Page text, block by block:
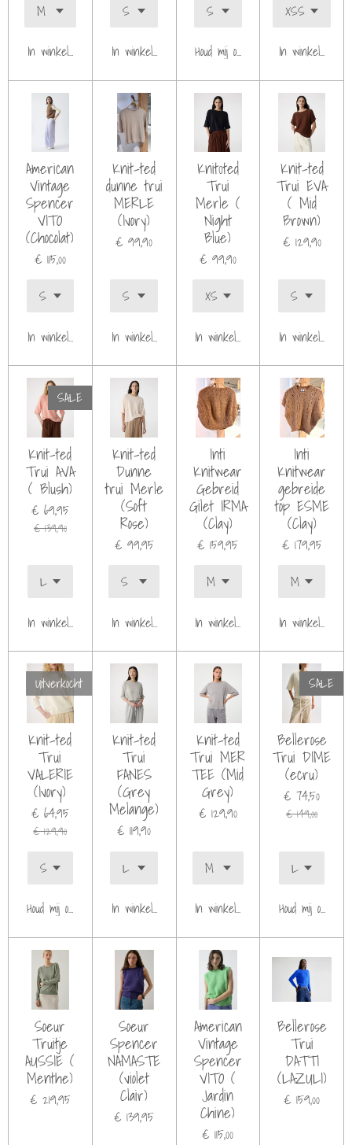
In winkelwagen In winkelwagen Houd mij op de hoogteIn winkelwagen
American
Vintage
Spencer
VITO
(Chocolat)
€ 115,00
In winkelwagen
Knit-ted
dunne trui
MERLE
(Ivory)
€ 99,90
In winkelwagen
Knit0ted
Trui
Merle (
Night
Blue)
€ 99,90
In winkelwagen
Knit-ted
Trui EVA
( Mid
Brown)
€ 129,90
In winkelwagen
SALE
Knit-ted
Trui AVA
( Blush)
€ 69,95
€ 139,90
In winkelwagen
Knit-ted
Dunne
trui Merle
(Soft
Rose)
€ 99,95
In winkelwagen
Inti
Knitwear
Gebreid
Gilet IRMA
(Clay)
€ 159,95
In winkelwagen
Inti
Knitwear
gebreide
top ESME
(Clay)
€ 179,95
In winkelwagen
Uitverkocht
Knit-ted
Trui
VALERIE
(Ivory)
€ 64,95
€ 129,90
Houd mij op de hoogte
Knit-ted
Trui
FANES
(Grey
Melange)
€ 119,90
In winkelwagen
Knit-ted
Trui MER
TEE (Mid
Grey)
€ 129,90
In winkelwagen
SALE
Bellerose
Trui DIME
(ecru)
€ 74,50
€ 149,00
Houd mij op de
Soeur
Truitje
AUSSIE (
Menthe)
€ 219,95
Soeur
Spencer
NAMASTE
(violet
Clair)
€ 139,95
American
Vintage
Spencer
VITO (
Jardin
Chine)
€ 115,00
Bellerose
Trui
DATTI
(LAZULI)
€ 159,00